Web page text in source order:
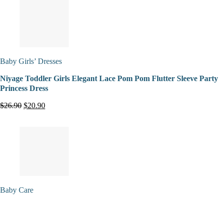
Baby Girls’ Dresses
Niyage Toddler Girls Elegant Lace Pom Pom Flutter Sleeve Party
Princess Dress
$26.90 $20.90
Baby Care